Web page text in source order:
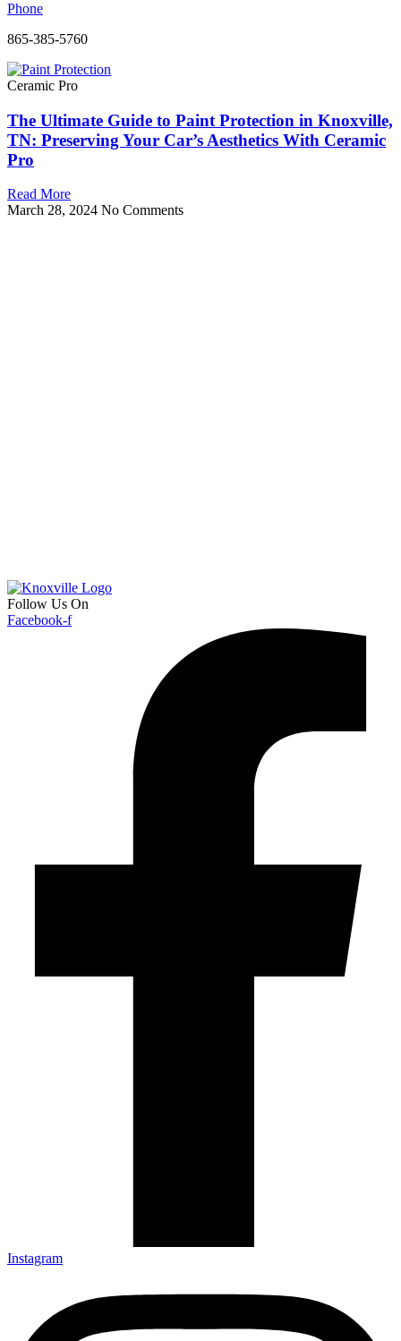
Phone
865-385-5760
Ceramic Pro
The Ultimate Guide to Paint Protection in Knoxville,
TN: Preserving Your Car’s Aesthetics With Ceramic
Pro
Read More
March 28, 2024 No Comments
Follow Us On
Facebook-f
Instagram